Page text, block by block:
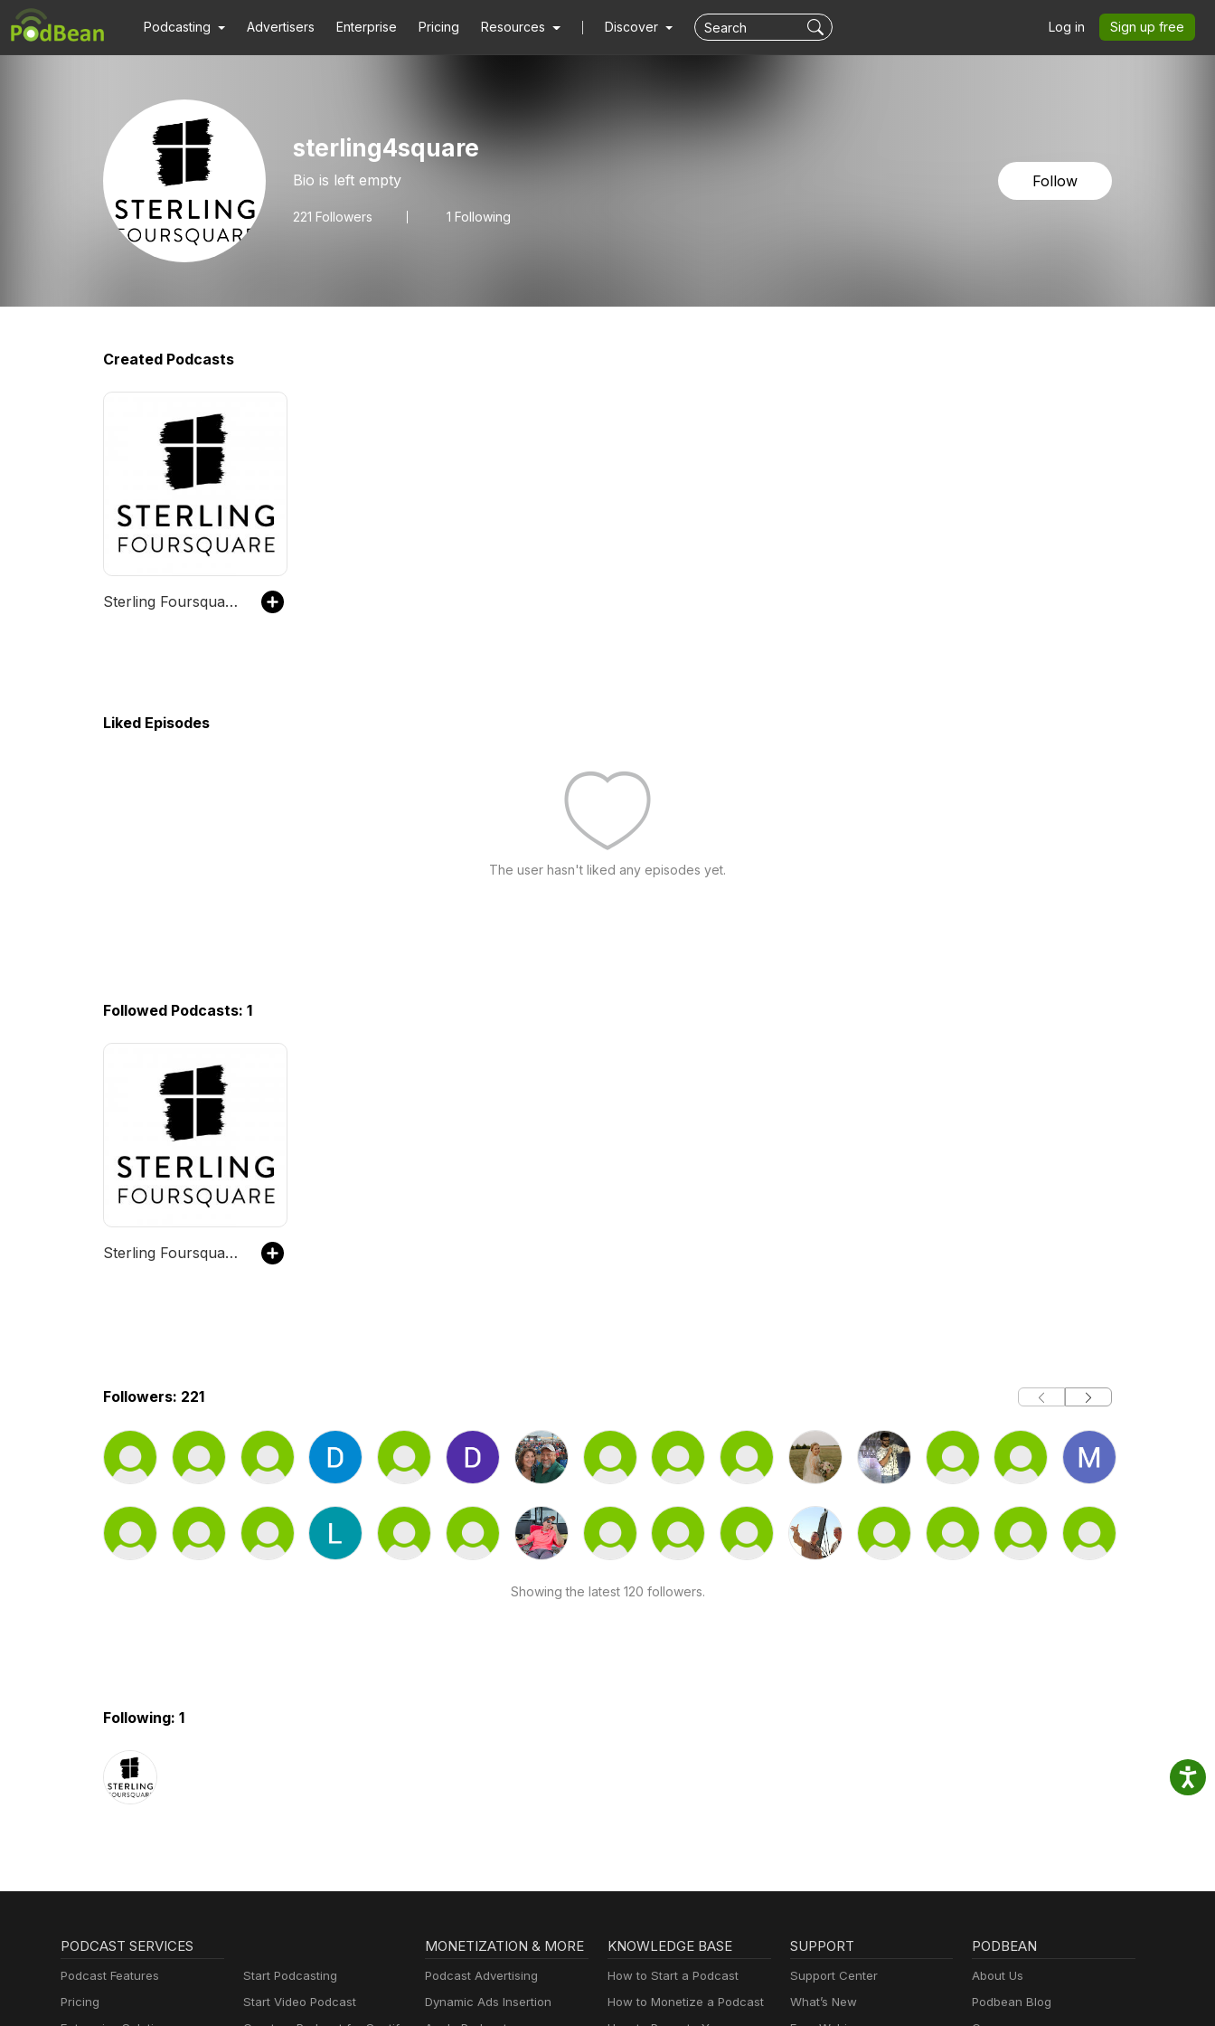
Podcasting Advertisers Enterprise Pricing Resources Discover Log in Sign up free
sterling4square
Bio is left empty
221 Followers 1 Following
Follow
Created Podcasts
Sterling Foursquare Church
Liked Episodes
The user hasn't liked any episodes yet.
Followed Podcasts: 1
Sterling Foursquare Church
Followers: 221
Showing the latest 120 followers.
Following: 1
PODCAST SERVICES
Podcast Features
Pricing
Start Podcasting
Start Video Podcast
MONETIZATION & MORE
Podcast Advertising
Dynamic Ads Insertion
KNOWLEDGE BASE
How to Start a Podcast
How to Monetize a Podcast
SUPPORT
Support Center
What’s New
PODBEAN
About Us
Podbean Blog